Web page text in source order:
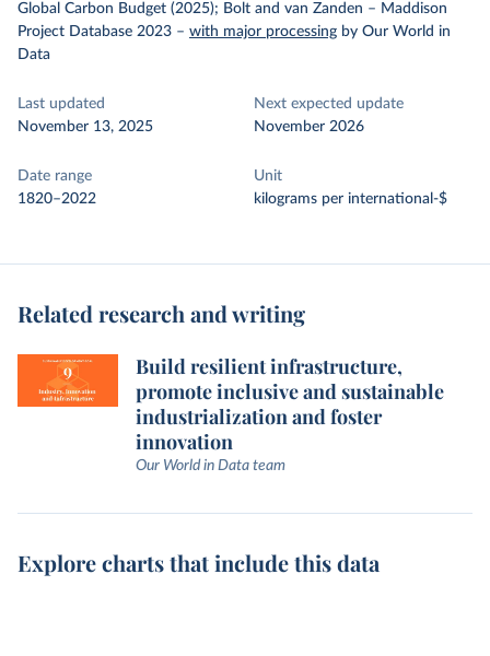
Global Carbon Budget (2025); Bolt and van Zanden – Maddison
Project Database 2023 – with major processing by Our World in
Data
Last updated
November 13, 2025
Next expected update
November 2026
Date range
1820–2022
Unit
kilograms per international-$
Related research and writing
Build resilient infrastructure,
promote inclusive and sustainable
industrialization and foster
innovation
Our World in Data team
Explore charts that include this data